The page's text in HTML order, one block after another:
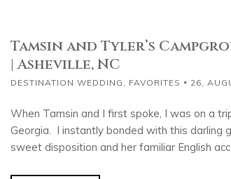
Tamsin and Tyler’s
| Asheville, NC
DESTINATION WEDDING , FAVORITES 26,
When Tamsin and I first spoke, I was on a
Georgia. I instantly bonded with this darling
sweet disposition and her familiar English